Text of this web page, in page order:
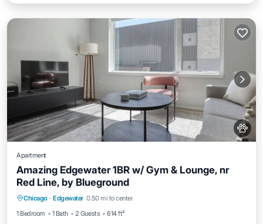
Apartment
Amazing Edgewater 1BR w/ Gym & Lounge, nr
Red Line, by Blueground
Chicago · Edgewater 0.50 mi to center
1 Bedroom
1 Bath 2 Guests 614 ft²
Kitchen Air Conditioner
Child Friendly